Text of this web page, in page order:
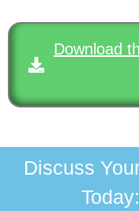
Download
Discuss
Today: